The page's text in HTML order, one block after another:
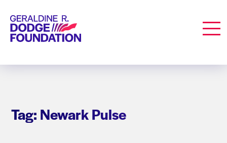
Geraldine R. Dodge Foundation
Tag: Newark Pulse